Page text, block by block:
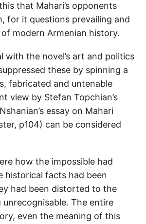
that Mahari’s opponents
for it questions prevailing and
modern Armenian history.
with the novel’s art and politics
these by spinning a
fabricated and untenable
view by Stefan Topchian’s
essay on Mahari
p104) can be considered
how the impossible had
historical facts had been
had been distorted to the
The entire
even the meaning of this